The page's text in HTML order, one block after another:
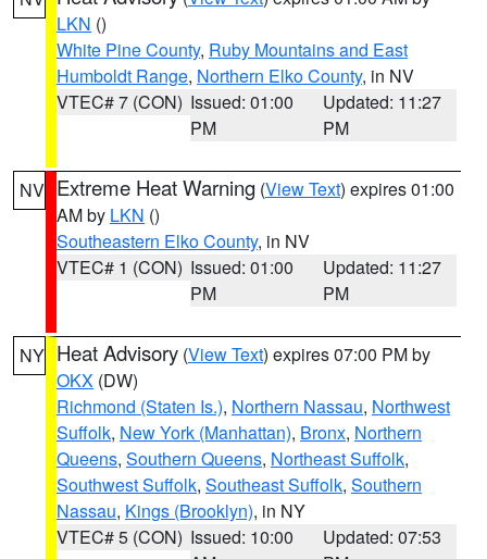
LKN ()
White Pine County, Ruby Mountains and East
Humboldt Range, Northern Elko County, in NV
VTEC# 7 (CON) Issued: 01:00
PM
Updated: 11:27
PM
NV Extreme Heat Warning (View Text) expires 01:00
AM by LKN ()
Southeastern Elko County, in NV
VTEC# 1 (CON) Issued: 01:00
PM
Updated: 11:27
PM
NY Heat Advisory (View Text) expires 07:00 PM by
OKX (DW)
Richmond (Staten Is.), Northern Nassau, Northwest
Suffolk, New York (Manhattan), Bronx, Northern
Queens, Southern Queens, Northeast Suffolk,
Southwest Suffolk, Southeast Suffolk, Southern
Nassau, Kings (Brooklyn), in NY
VTEC# 5 (CON) Issued: 10:00
Updated: 07:53